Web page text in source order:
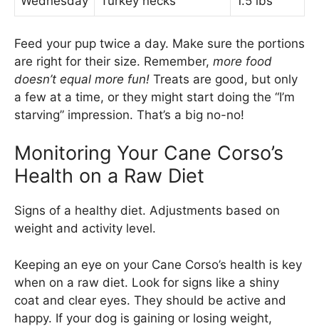
Feed your pup twice a day. Make sure the portions
are right for their size. Remember, more food
doesn’t equal more fun! Treats are good, but only
a few at a time, or they might start doing the “I’m
starving” impression. That’s a big no-no!
Monitoring Your Cane Corso’s
Health on a Raw Diet
Signs of a healthy diet. Adjustments based on
weight and activity level.
Keeping an eye on your Cane Corso’s health is key
when on a raw diet. Look for signs like a shiny
coat and clear eyes. They should be active and
happy. If your dog is gaining or losing weight,